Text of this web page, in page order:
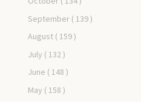
September ( 139 )
August ( 159 )
July ( 132 )
June ( 148 )
May ( 158 )